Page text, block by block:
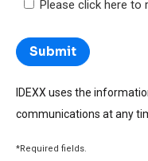
Please click here to
IDEXX uses the
communications at any
*Required fields.